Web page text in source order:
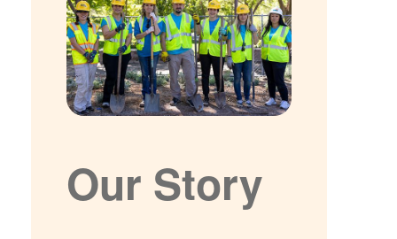
Our Story